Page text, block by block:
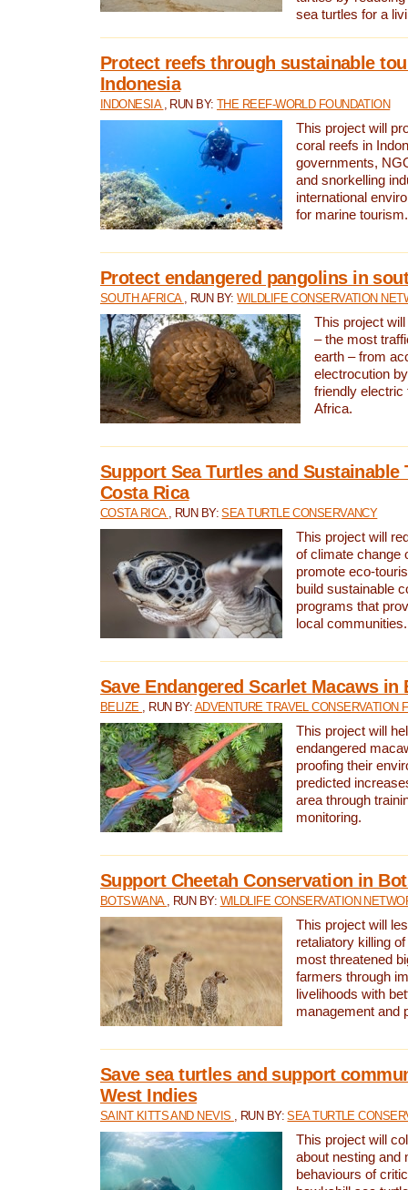
sea turtles for a
Protect reefs through sustainable
Indonesia
INDONESIA , RUN BY:THE REEF-WORLD FOUNDATION
This project will
coral reefs in
governments,
and snorkelling
international
for marine tourism.
Protect endangered pangolins in
SOUTH AFRICA , RUN BY:WILDLIFE CONSERVATION
This project
– the most
earth – from
electrocution
friendly electric
Africa.
Support Sea Turtles and Sustainable
Costa Rica
COSTA RICA , RUN BY:SEA TURTLE CONSERVANCY
This project will
of climate change
promote eco-
build sustainable
programs that
local communities.
Save Endangered Scarlet Macaws in
BELIZE , RUN BY: ADVENTURE TRAVEL CONSERVATION
This project will
endangered
proofing their
predicted
area through
monitoring.
Support Cheetah Conservation in
BOTSWANA , RUN BY: WILDLIFE CONSERVATION
This project will
retaliatory killing
most threatened
farmers through
livelihoods with
management and
Save sea turtles and support
West Indies
SAINT KITTS AND NEVIS , RUN BY:SEA TURTLE
This project will
about nesting and
behaviours of